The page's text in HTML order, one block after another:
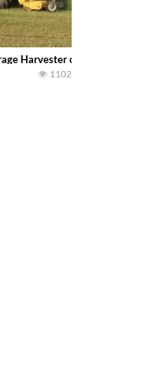
1066 tractor to work with
corn with a 8 row 778
Harvester chopping alfalfa
1102